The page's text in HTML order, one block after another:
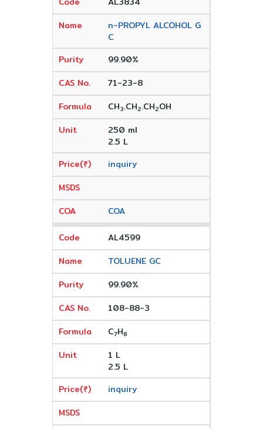
n-PROPYL ALCOHOL G
C
99.90%
71-23-8
CH3.CH2.CH2OH
250 ml
2.5 L
inquiry
COA
AL4599
TOLUENE GC
99.90%
108-88-3
C7H8
1 L
2.5 L
inquiry